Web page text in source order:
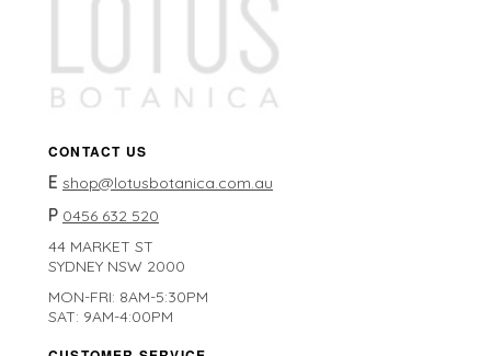
CONTACT US
E shop@lotusbotanica.com.au
P 0456 632 520
44 MARKET ST
SYDNEY NSW 2000
MON-FRI: 8AM-5:30PM
SAT: 9AM-4:00PM